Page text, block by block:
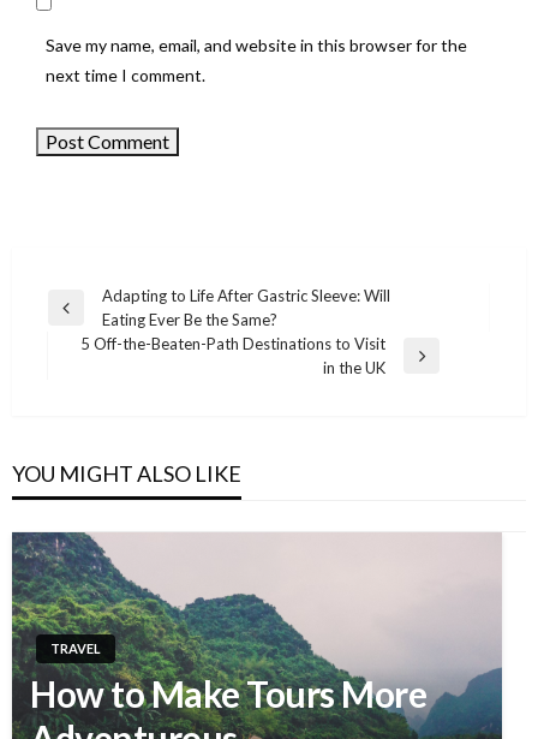
Save my name, email, and website in this browser for the
next time I comment.
Post
Previous
Adapting to Life After Gastric Sleeve: Will
Eating Ever Be the Same?
5 Off-the-Beaten-Path Destinations to Visit
in the UK
YOU MIGHT ALSO LIKE
TRAVEL
How to Make Tours More